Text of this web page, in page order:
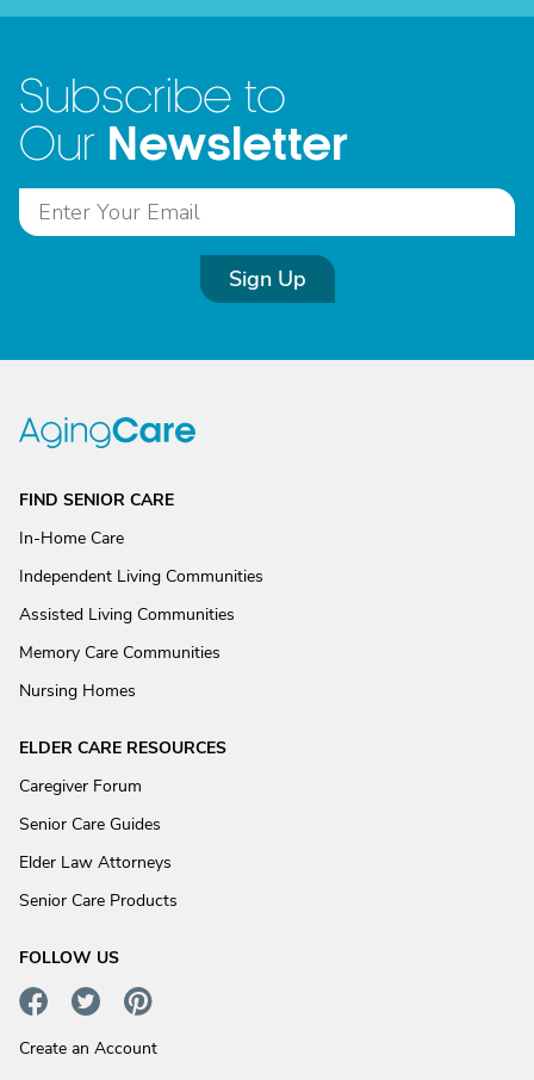
Subscribe to
Our Newsletter
Sign Up
FIND SENIOR CARE
In-Home Care
Independent Living Communities
Assisted Living Communities
Memory Care Communities
Nursing Homes
ELDER CARE RESOURCES
Caregiver Forum
Senior Care Guides
Elder Law Attorneys
Senior Care Products
FOLLOW US
Create an Account